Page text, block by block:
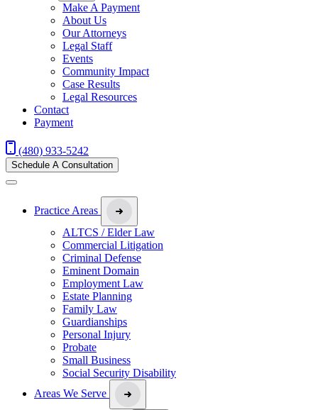
Make A Payment
About Us
Our Attorneys
Legal Staff
Events
Community Impact
Case Results
Legal Resources
Contact
Payment
(480) 933-5242
Schedule A Consultation
Practice Areas
ALTCS / Elder Law
Commercial Litigation
Criminal Defense
Eminent Domain
Employment Law
Estate Planning
Family Law
Guardianships
Personal Injury
Probate
Small Business
Social Security Disability
Areas We Serve